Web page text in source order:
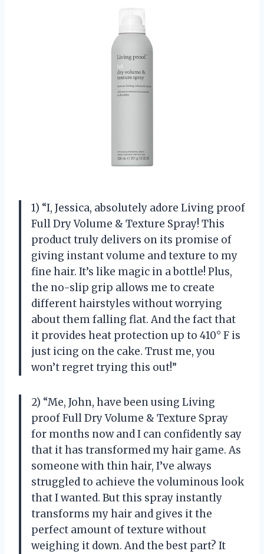
1) “I, Jessica, absolutely adore Living proof
Full Dry Volume & Texture Spray! This
product truly delivers on its promise of
giving instant volume and texture to my
fine hair. It’s like magic in a bottle! Plus,
the no-slip grip allows me to create
different hairstyles without worrying
about them falling flat. And the fact that
it provides heat protection up to 410° F is
just icing on the cake. Trust me, you
won’t regret trying this out!”
2) “Me, John, have been using Living
proof Full Dry Volume & Texture Spray
for months now and I can confidently say
that it has transformed my hair game. As
someone with thin hair, I’ve always
struggled to achieve the voluminous look
that I wanted. But this spray instantly
transforms my hair and gives it the
perfect amount of texture without
weighing it down. And the best part? It